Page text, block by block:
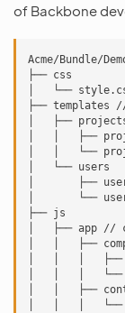
of Backbone
Acme/Bundle/
├── css
│   └──
├── templates
│   ├──
│   │   ├──
│   │   └──
│   └── users
│       ├──
│       └──
├── js
│   ├── app //
│   │   ├──
│   │   │   ├──
│   │   │   └──
│   │   ├──
│   │   │